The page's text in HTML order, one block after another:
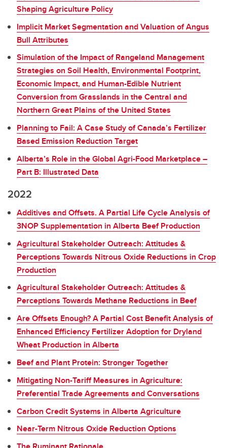
Shaping Agriculture Policy
Implicit Market Segmentation and Valuation of Angus
Bull Attributes
Simulation of the Impact of Rangeland Management
Strategies on Soil Health, Environmental Footprint,
Economic Impact, and Human-Edible Nutrient
Conversion from Grasslands in the Central and
Northern Great Plains of the United States
Planning to Fail: A Case Study of Canada’s Fertilizer
Based Emission Reduction Target
Alberta’s Role in the Global Agri-Food Marketplace –
Part B: Illustrated Data
2022
Additives and Offsets. A Partial Life Cycle Analysis of
3NOP Supplementation in Alberta Beef Production
Agricultural Stakeholder Outreach: Attitudes &
Perceptions Towards Nitrous Oxide Reductions in Crop
Production
Agricultural Stakeholder Outreach: Attitudes &
Perceptions Towards Methane Reductions in Beef
Are Offsets Enough? A Partial Cost Benefit Analysis of
Enhanced Efficiency Fertilizer Adoption for Dryland
Wheat Production in Alberta
Beef and Plant Protein: Stronger Together
Mitigating Non-Tariff Measures in Agriculture:
Preferential Trade Agreements and Conversations
Carbon Credit Systems in Alberta Agriculture
Near-Term Nitrous Oxide Reduction Options